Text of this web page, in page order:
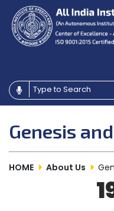
Genesis
HOME About Us